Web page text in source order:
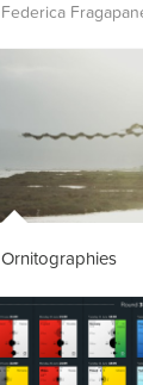
Federica
Ornitographies